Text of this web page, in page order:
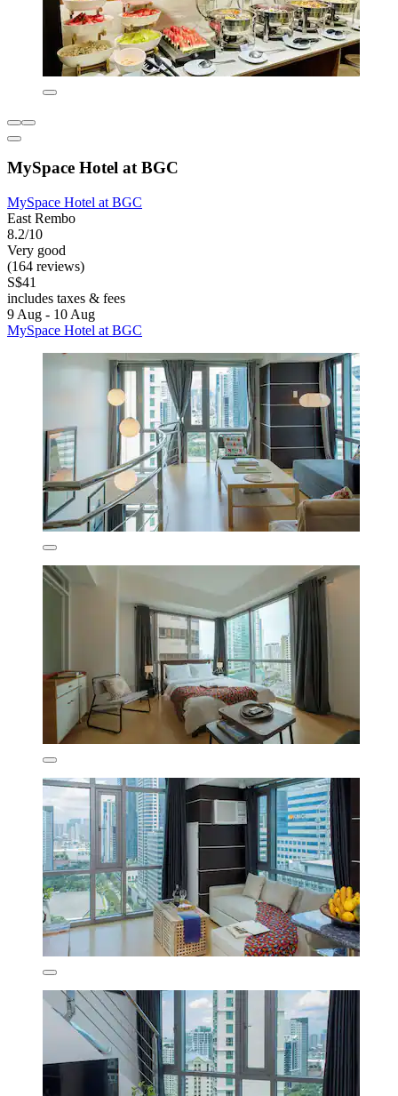
MySpace Hotel at BGC
MySpace Hotel at BGC
East Rembo
8.2/10
Very good
(164 reviews)
S$41
includes taxes & fees
9 Aug - 10 Aug
MySpace Hotel at BGC